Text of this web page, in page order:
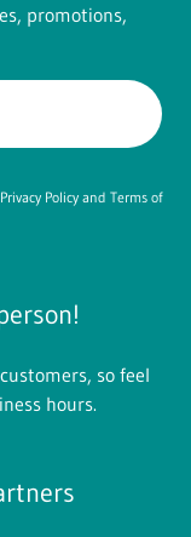
promotions,
Privacy Policy and Terms of
so feel
hours.